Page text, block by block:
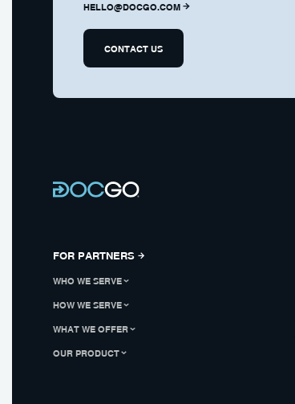
HELLO@DOCGO.COM
CONTACT US
FOR PARTNERS
WHO WE SERVE
HOW WE SERVE
WHAT WE OFFER
OUR PRODUCT